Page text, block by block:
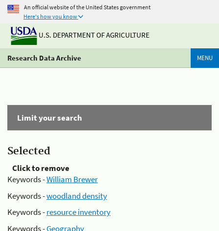
An official website of the United States government
Here's how you know
U.S. DEPARTMENT OF AGRICULTURE
Research Data Archive MENU
Limit your search
Selected
Click to remove
Keywords -William Brewer
Keywords -woodland density
Keywords -resource inventory
Keywords -Geography